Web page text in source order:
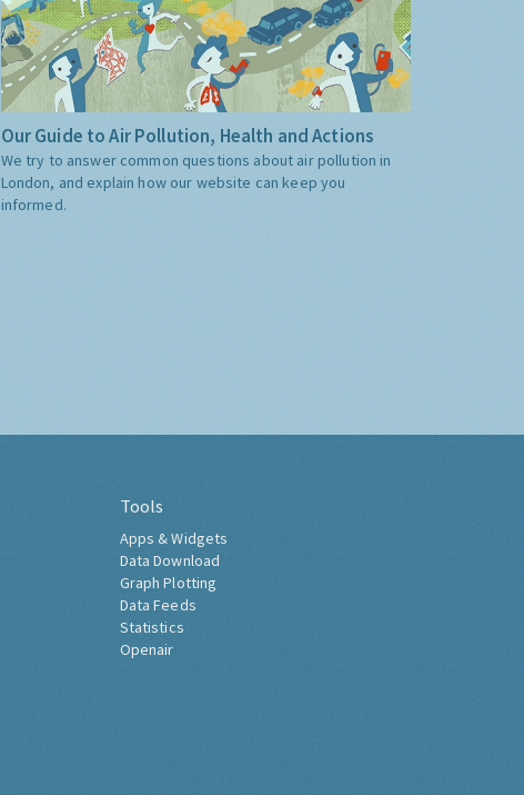
Our Guide to Air Pollution, Health and Actions
We try to answer common questions about air pollution in
London, and explain how our website can keep you
informed.
Tools
Apps & Widgets
Data Download
Graph Plotting
Data Feeds
Statistics
Openair